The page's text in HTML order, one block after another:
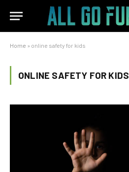
Home » online safety for kids
ONLINE SAFETY FOR KIDS